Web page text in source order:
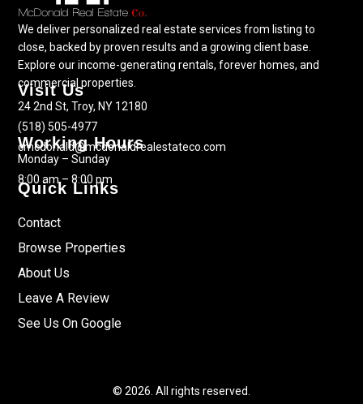
We deliver personalized real estate services from listing to
close, backed by proven results and a growing client base.
Explore our income-generating rentals, forever homes, and
commercial properties.
Visit Us
24 2nd St, Troy, NY 12180
(518) 505-4977
cmcdonald@mcdonaldrealestateco.com
Working Hours
Monday – Sunday
8:00 am – 8:00 pm
Quick Links
Contact
Browse Properties
About Us
Leave A Review
See Us On Google
© 2026. All rights reserved.